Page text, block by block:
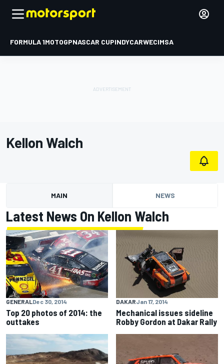
FORMULA 1MOTOGPNASCAR CUPINDYCARWECIMSA
Kellon Walch
MAIN NEWS
Latest News On Kellon Walch
GENERALDec 30, 2014
Top 20 photos of 2014: the
outtakes
DAKARJan 17, 2014
Mechanical issues sideline
Robby Gordon at Dakar Rally